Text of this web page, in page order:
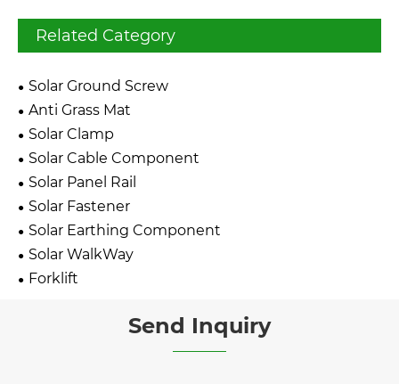
Related Category
Solar Ground Screw
Anti Grass Mat
Solar Clamp
Solar Cable Component
Solar Panel Rail
Solar Fastener
Solar Earthing Component
Solar WalkWay
Forklift
Send Inquiry